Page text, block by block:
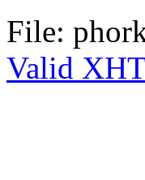
File:
Valid